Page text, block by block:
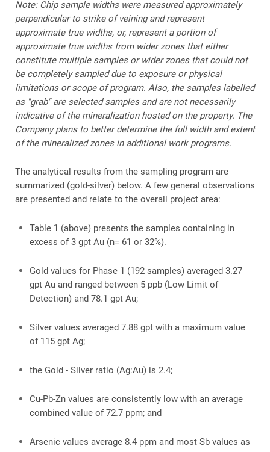
Note: Chip sample widths were measured approximately
perpendicular to strike of veining and represent
approximate true widths, or, represent a portion of
approximate true widths from wider zones that either
constitute multiple samples or wider zones that could not
be completely sampled due to exposure or physical
limitations or scope of program. Also, the samples labelled
as "grab" are selected samples and are not necessarily
indicative of the mineralization hosted on the property. The
Company plans to better determine the full width and extent
of the mineralized zones in additional work programs.
The analytical results from the sampling program are
summarized (gold-silver) below. A few general observations
are presented and relate to the overall project area:
Table 1 (above) presents the samples containing in
excess of 3 gpt Au (n= 61 or 32%).
Gold values for Phase 1 (192 samples) averaged 3.27
gpt Au and ranged between 5 ppb (Low Limit of
Detection) and 78.1 gpt Au;
Silver values averaged 7.88 gpt with a maximum value
of 115 gpt Ag;
the Gold - Silver ratio (Ag:Au) is 2.4;
Cu-Pb-Zn values are consistently low with an average
combined value of 72.7 ppm; and
Arsenic values average 8.4 ppm and most Sb values as